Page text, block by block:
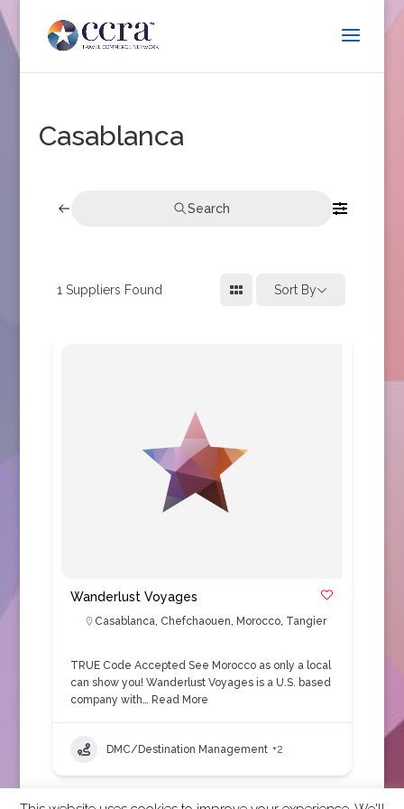
Casablanca
Search
1 Suppliers Found Sort By
Wanderlust Voyages
Casablanca, Chefchaouen, Morocco, Tangier
TRUE Code Accepted See Morocco as only a local
can show you! Wanderlust Voyages is a U.S. based
company with… Read More
DMC/Destination Management +2